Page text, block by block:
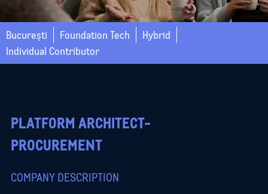
Hybrid
București
Individual Contributor
Foundation Tech
PLATFORM ARCHITECT-
PROCUREMENT
COMPANY DESCRIPTION